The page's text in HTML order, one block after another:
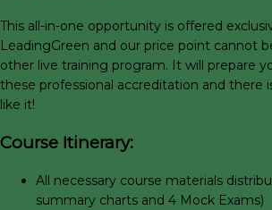
This all-in-one opportunity is offered
LeadingGreen and our price point cannot
other live training program. It will prepare
these professional accreditation and there
like it!
Course Itinerary:
All necessary course materials
summary charts and 4 Mock Exams)